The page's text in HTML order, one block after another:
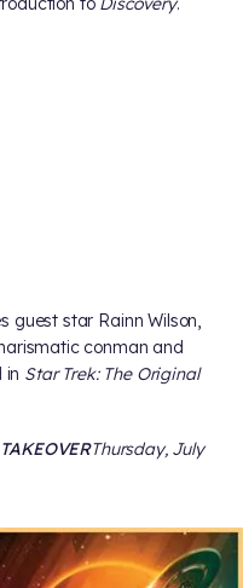
guest star Rainn Wilson,
conman and
in Star Trek: The Original
Thursday, July